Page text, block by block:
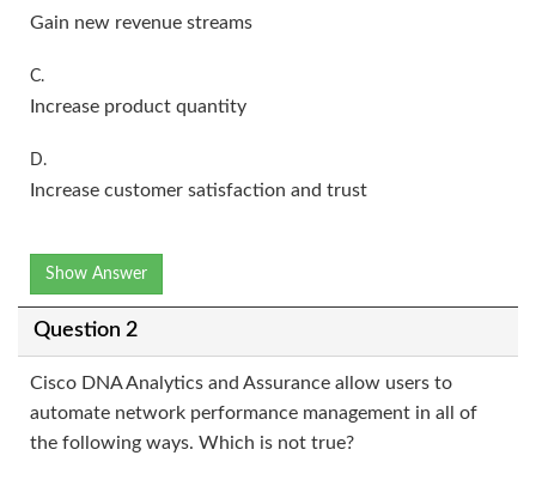
Gain new revenue streams
C.
Increase product quantity
D.
Increase customer satisfaction and trust
Show Answer
Question 2
Cisco DNA Analytics and Assurance allow users to
automate network performance management in all of
the following ways. Which is not true?